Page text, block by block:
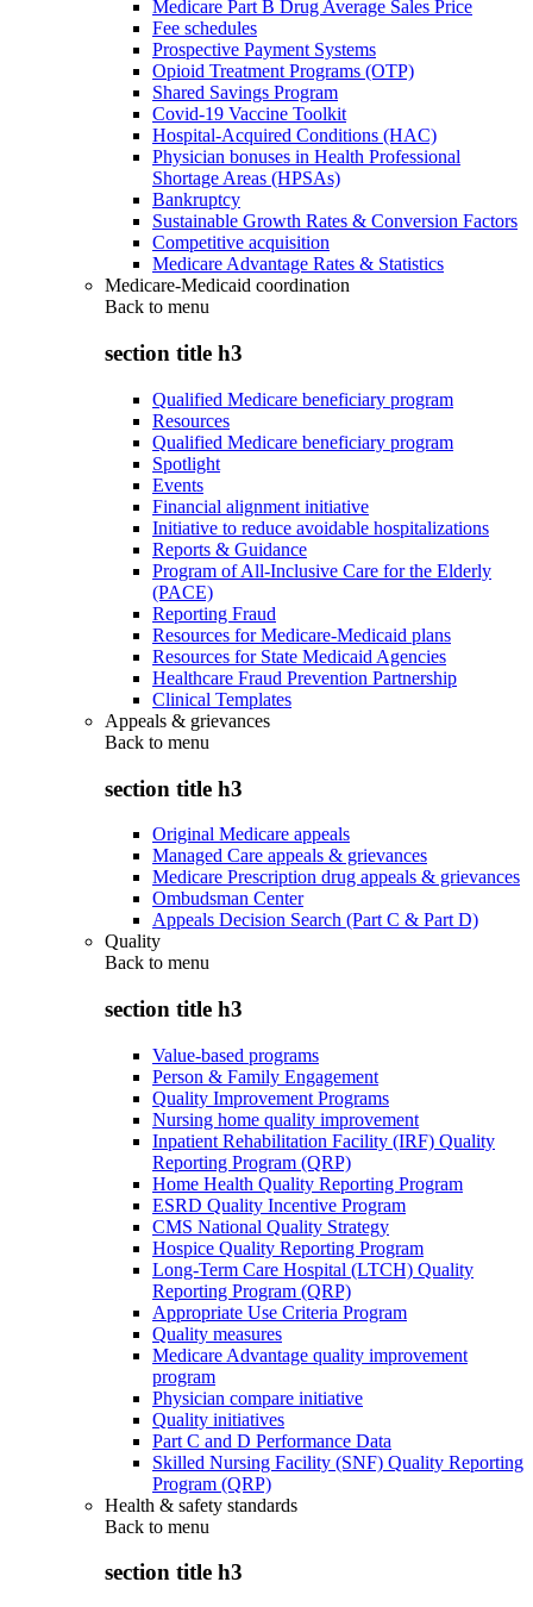
Medicare Part B Drug Average Sales Price
Fee schedules
Prospective Payment Systems
Opioid Treatment Programs (OTP)
Shared Savings Program
Covid-19 Vaccine Toolkit
Hospital-Acquired Conditions (HAC)
Physician bonuses in Health Professional
Shortage Areas (HPSAs)
Bankruptcy
Sustainable Growth Rates & Conversion Factors
Competitive acquisition
Medicare Advantage Rates & Statistics
Medicare-Medicaid coordination
Back to menu
section title h3
Qualified Medicare beneficiary program
Resources
Qualified Medicare beneficiary program
Spotlight
Events
Financial alignment initiative
Initiative to reduce avoidable hospitalizations
Reports & Guidance
Program of All-Inclusive Care for the Elderly
(PACE)
Reporting Fraud
Resources for Medicare-Medicaid plans
Resources for State Medicaid Agencies
Healthcare Fraud Prevention Partnership
Clinical Templates
Appeals & grievances
Back to menu
section title h3
Original Medicare appeals
Managed Care appeals & grievances
Medicare Prescription drug appeals & grievances
Ombudsman Center
Appeals Decision Search (Part C & Part D)
Quality
Back to menu
section title h3
Value-based programs
Person & Family Engagement
Quality Improvement Programs
Nursing home quality improvement
Inpatient Rehabilitation Facility (IRF) Quality
Reporting Program (QRP)
Home Health Quality Reporting Program
ESRD Quality Incentive Program
CMS National Quality Strategy
Hospice Quality Reporting Program
Long-Term Care Hospital (LTCH) Quality
Reporting Program (QRP)
Appropriate Use Criteria Program
Quality measures
Medicare Advantage quality improvement
program
Physician compare initiative
Quality initiatives
Part C and D Performance Data
Skilled Nursing Facility (SNF) Quality Reporting
Program (QRP)
Health & safety standards
Back to menu
section title h3